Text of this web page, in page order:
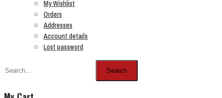
My Wishlist
Orders
Addresses
Account details
Lost password
Search